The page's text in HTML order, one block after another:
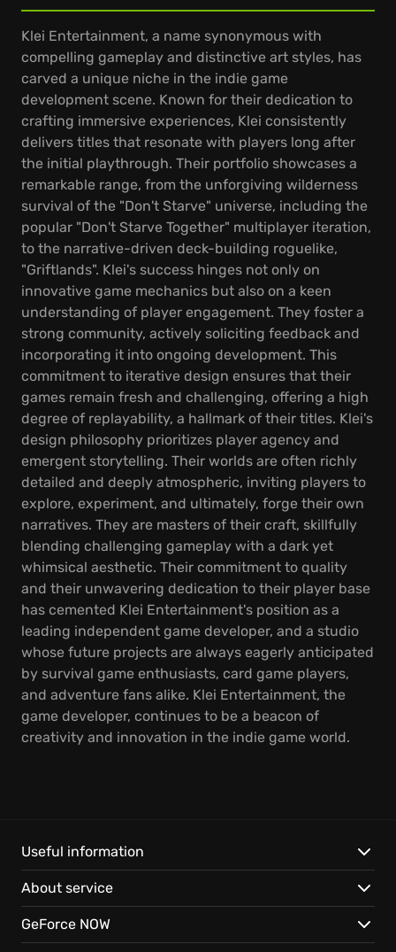
Klei Entertainment, a name synonymous with
compelling gameplay and distinctive art styles, has
carved a unique niche in the indie game
development scene. Known for their dedication to
crafting immersive experiences, Klei consistently
delivers titles that resonate with players long after
the initial playthrough. Their portfolio showcases a
remarkable range, from the unforgiving wilderness
survival of the "Don't Starve" universe, including the
popular "Don't Starve Together" multiplayer iteration,
to the narrative-driven deck-building roguelike,
"Griftlands". Klei's success hinges not only on
innovative game mechanics but also on a keen
understanding of player engagement. They foster a
strong community, actively soliciting feedback and
incorporating it into ongoing development. This
commitment to iterative design ensures that their
games remain fresh and challenging, offering a high
degree of replayability, a hallmark of their titles. Klei's
design philosophy prioritizes player agency and
emergent storytelling. Their worlds are often richly
detailed and deeply atmospheric, inviting players to
explore, experiment, and ultimately, forge their own
narratives. They are masters of their craft, skillfully
blending challenging gameplay with a dark yet
whimsical aesthetic. Their commitment to quality
and their unwavering dedication to their player base
has cemented Klei Entertainment's position as a
leading independent game developer, and a studio
whose future projects are always eagerly anticipated
by survival game enthusiasts, card game players,
and adventure fans alike. Klei Entertainment, the
game developer, continues to be a beacon of
creativity and innovation in the indie game world.
Useful information
About service
GeForce NOW